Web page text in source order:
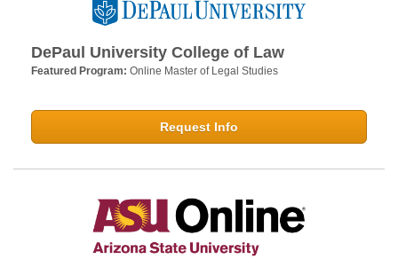
DePaul University College of Law
Featured Program: Online Master of Legal Studies
Request Info